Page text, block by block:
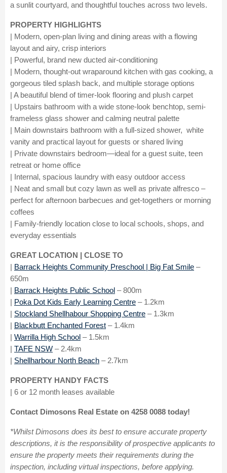
a sunlit courtyard, and thoughtful touches across two levels.
PROPERTY HIGHLIGHTS
| Modern, open-plan living and dining areas with a flowing
layout and airy, crisp interiors
| Powerful, brand new ducted air-conditioning
| Modern, thought-out wraparound kitchen with gas cooking, a
gorgeous tiled splash back, and multiple storage options
| A beautiful blend of timer-look flooring and plush carpet
| Upstairs bathroom with a wide stone-look benchtop, semi-
frameless glass shower and calming neutral palette
| Main downstairs bathroom with a full-sized shower, white
vanity and practical layout for guests or shared living
| Private downstairs bedroom—ideal for a guest suite, teen
retreat or home office
| Internal, spacious laundry with easy outdoor access
| Neat and small but cozy lawn as well as private alfresco –
perfect for afternoon barbecues and get-togethers or morning
coffees
| Family-friendly location close to local schools, shops, and
everyday essentials
GREAT LOCATION | CLOSE TO
| Barrack Heights Community Preschool | Big Fat Smile –
650m
| Barrack Heights Public School – 800m
| Poka Dot Kids Early Learning Centre – 1.2km
| Stockland Shellhabour Shopping Centre – 1.3km
| Blackbutt Enchanted Forest – 1.4km
| Warrilla High School – 1.5km
| TAFE NSW – 2.4km
| Shellharbour North Beach – 2.7km
PROPERTY HANDY FACTS
| 6 or 12 month leases available
Contact Dimosons Real Estate on 4258 0088 today!
*Whilst Dimosons does its best to ensure accurate property
descriptions, it is the responsibility of prospective applicants to
ensure the property meets their requirements during the
inspection, including virtual inspections, before applying.